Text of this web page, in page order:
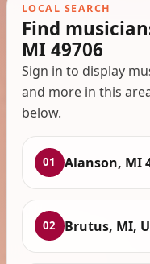
LOCAL SEARCH
Find
MI 49706
Sign in to display
and more in this
below.
01 Alanson, MI
02 Brutus, MI,